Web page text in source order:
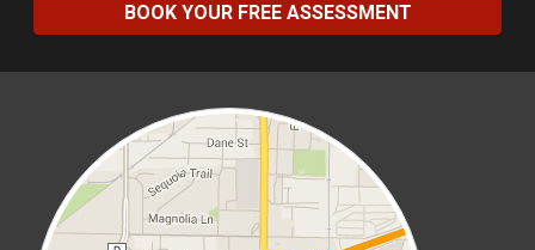
BOOK YOUR FREE ASSESSMENT